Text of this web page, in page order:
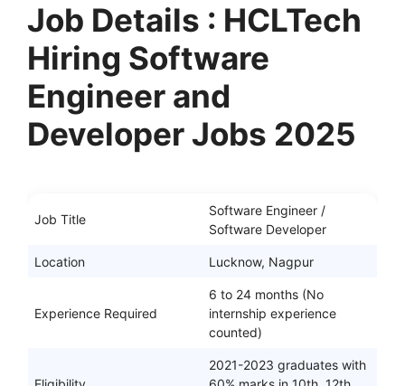
Job Details : HCLTech
Hiring Software
Engineer and
Developer Jobs 2025
Job Title
Software Engineer /
Software Developer
Location Lucknow, Nagpur
Experience Required
6 to 24 months (No
internship experience
counted)
2021-2023 graduates with